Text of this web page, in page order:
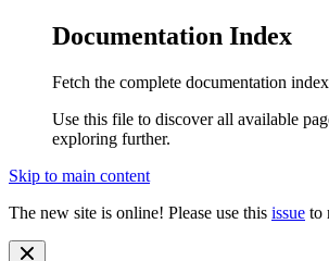
Documentation Index
Fetch the complete documentation
Use this file to discover all available
exploring further.
Skip to main content
The new site is online! Please use this issue to